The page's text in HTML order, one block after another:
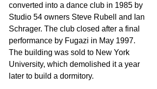
converted into a dance club in 1985 by
Studio 54 owners Steve Rubell and Ian
Schrager. The club closed after a final
performance by Fugazi in May 1997.
The building was sold to New York
University, which demolished it a year
later to build a dormitory.